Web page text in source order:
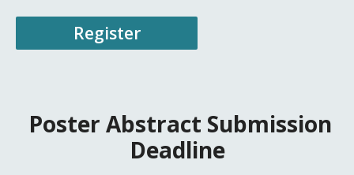
Register
Poster Abstract Submission
Deadline